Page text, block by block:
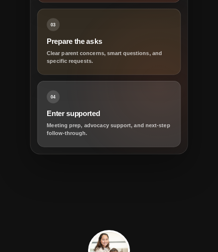
03
Prepare the asks
Clear parent concerns, smart questions, and
specific requests.
04
Enter supported
Meeting prep, advocacy support, and next-step
follow-through.